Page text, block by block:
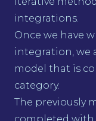
integrations.
Once we have
integration, we
model that is
category.
The previously